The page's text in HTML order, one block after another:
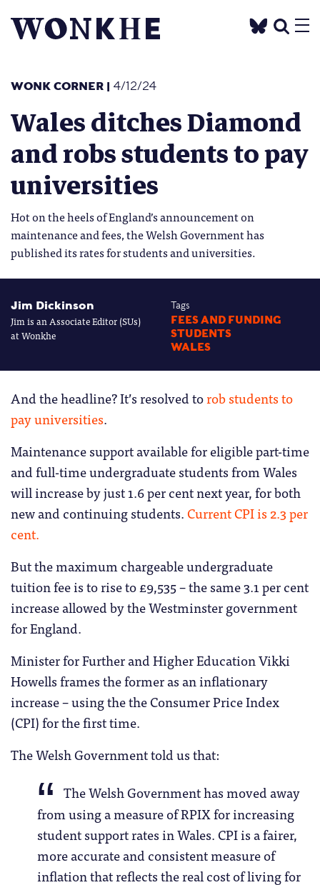
WONK CORNER | 4/12/24
Wales ditches Diamond
and robs students to pay
universities
Hot on the heels of England’s announcement on
maintenance and fees, the Welsh Government has
published its rates for students and universities.
Jim Dickinson
Jim is an Associate Editor (SUs)
at Wonkhe
Tags
FEES AND FUNDING
STUDENTS
WALES
And the headline? It’s resolved torob students to
pay universities.
Maintenance support available for eligible part-time
and full-time undergraduate students from Wales
will increase by just 1.6 per cent next year, for both
new and continuing students.Current CPI is 2.3 per
cent.
But the maximum chargeable undergraduate
tuition fee is to rise to £9,535 – the same 3.1 per cent
increase allowed by the Westminster government
for England.
Minister for Further and Higher Education Vikki
Howells frames the former as an inflationary
increase – using the the Consumer Price Index
(CPI) for the first time.
The Welsh Government told us that:
The Welsh Government has moved away
from using a measure of RPIX for increasing
student support rates in Wales. CPI is a fairer,
more accurate and consistent measure of
inflation that reflects the real cost of living for